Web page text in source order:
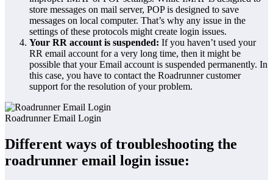
store messages on mail server, POP is designed to save
messages on local computer. That’s why any issue in the
settings of these protocols might create login issues.
Your RR account is suspended: If you haven’t used your
RR email account for a very long time, then it might be
possible that your Email account is suspended permanently. In
this case, you have to contact the Roadrunner customer
support for the resolution of your problem.
Roadrunner Email Login
Different ways of troubleshooting the
roadrunner email login issue: